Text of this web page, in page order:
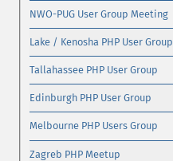
NWO-PUG User Group Meeting
Lake / Kenosha PHP User Group
Tallahassee PHP User Group
Edinburgh PHP User Group
Melbourne PHP Users Group
Zagreb PHP Meetup